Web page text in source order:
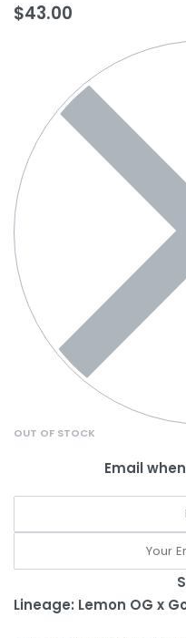
$43.00
OUT OF STOCK
Email
Lineage: Lemon OG x